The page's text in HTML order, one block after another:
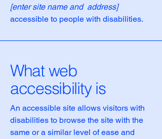
[enter site name and address]
accessible to people with disabilities.
What web
accessibility is
An accessible site allows visitors with
disabilities to browse the site with the
same or a similar level of ease and